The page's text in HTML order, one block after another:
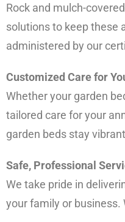
Rock and mulch-
solutions to keep these
administered by our
Customized Care for
Whether your garden
tailored care for your
garden beds stay
Safe, Professional
We take pride in
your family or business.